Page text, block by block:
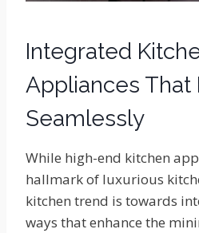
Integrated
Appliances That
Seamlessly
While high-end kitchen
hallmark of luxurious
kitchen trend is towards
ways that enhance the